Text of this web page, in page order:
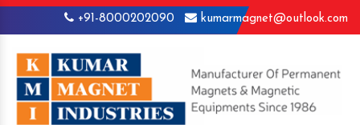
+91-8000202090 kumarmagnet@outlook.com